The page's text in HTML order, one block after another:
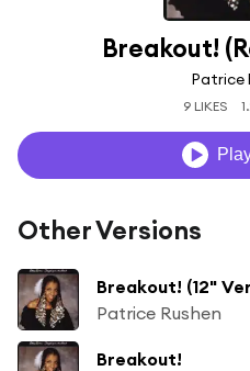
Breakout!
Patrice
9 LIKES
Other Versions
Breakout! (12"
Patrice Rushen
Breakout!